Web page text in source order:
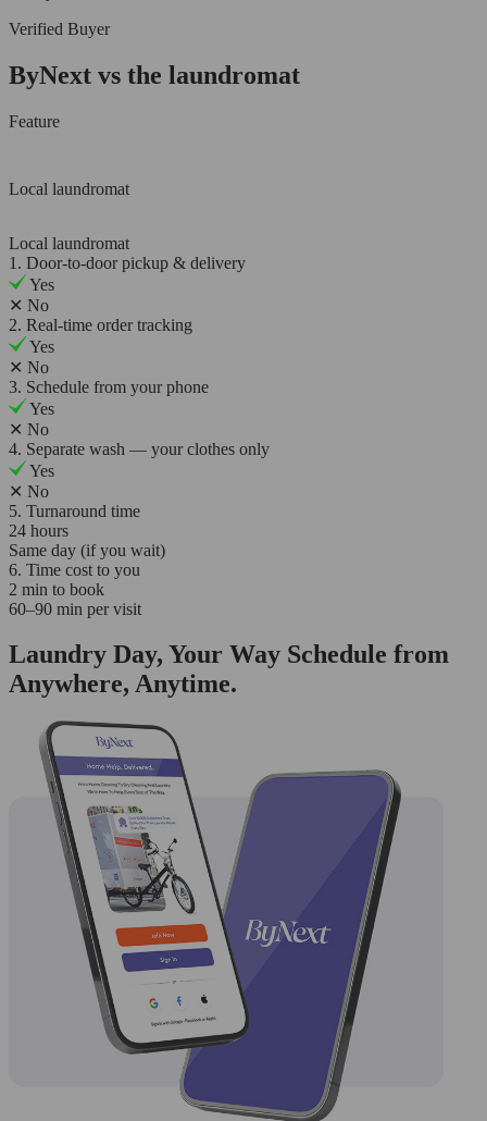
Verified Buyer
ByNext vs the laundromat
Feature
Local laundromat
Local laundromat
1. Door-to-door pickup & delivery
Yes
✕ No
2. Real-time order tracking
Yes
✕ No
3. Schedule from your phone
Yes
✕ No
4. Separate wash — your clothes only
Yes
✕ No
5. Turnaround time
24 hours
Same day (if you wait)
6. Time cost to you
2 min to book
60–90 min per visit
Laundry Day, Your Way Schedule from
Anywhere, Anytime.